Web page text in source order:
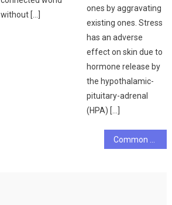
without […]
ones by aggravating
existing ones. Stress
has an adverse
effect on skin due to
hormone release by
the hypothalamic-
pituitary-adrenal
(HPA) […]
Common Causes of Muscle Pain and Soreness